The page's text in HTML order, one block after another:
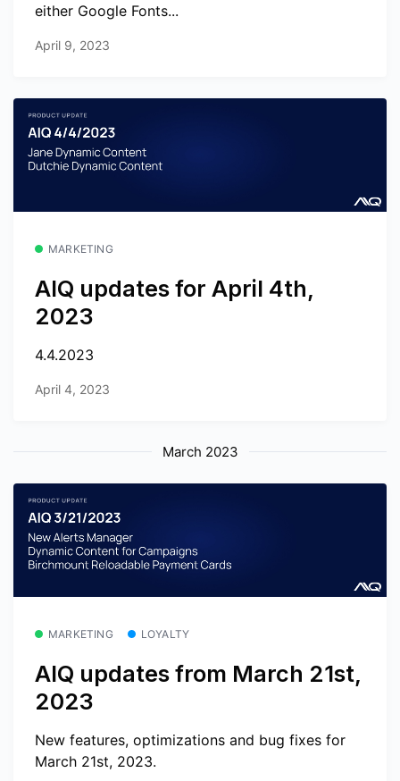
either Google Fonts...
April 9, 2023
MARKETING
AIQ updates for April 4th,
2023
4.4.2023
April 4, 2023
March 2023
MARKETING LOYALTY
AIQ updates from March 21st,
2023
New features, optimizations and bug fixes for
March 21st, 2023.